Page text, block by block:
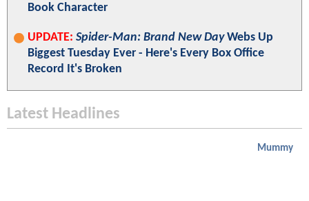
Book Character
UPDATE: Spider-Man: Brand New DayWebs Up
Biggest Tuesday Ever - Here's Every Box Office
Record It's Broken
Latest Headlines
Mummy